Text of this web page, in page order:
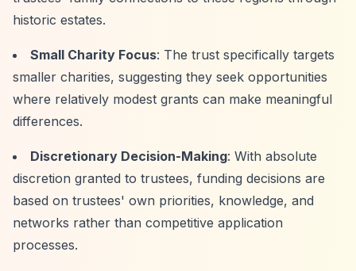
historic estates.
Small Charity Focus: The trust specifically targets
smaller charities, suggesting they seek opportunities
where relatively modest grants can make meaningful
differences.
Discretionary Decision-Making: With absolute
discretion granted to trustees, funding decisions are
based on trustees' own priorities, knowledge, and
networks rather than competitive application
processes.